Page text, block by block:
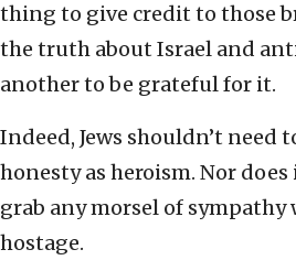
thing to give credit to those
the truth about Israel and
another to be grateful for it.
Indeed, Jews shouldn’t
honesty as heroism. Nor
grab any morsel of
hostage.